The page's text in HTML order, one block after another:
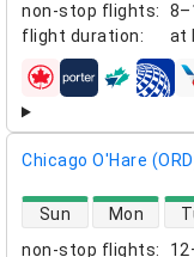
non-stop flights:
flight duration: at
airlines
Chicago O'Hare
non-stop flights:
direct flight
Sun Mon